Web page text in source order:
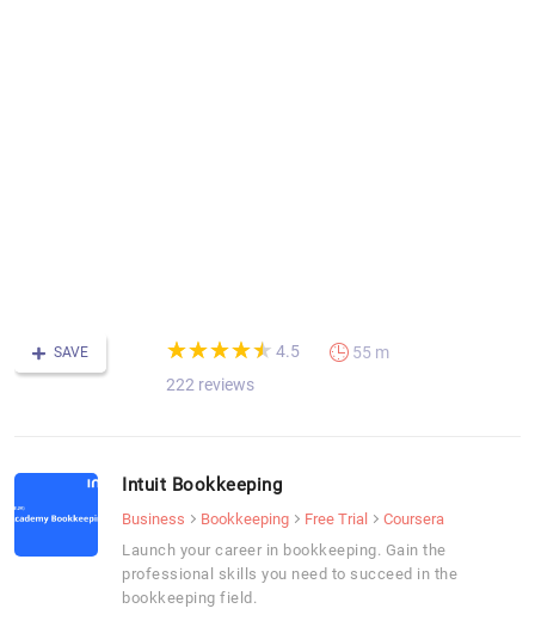
SAVE (*)
★
★
(*)★
★
(*) ★
★
(*) ★
★
(*) ★
★ 4.5
222 reviews
55 m
Intuit Bookkeeping
Business Bookkeeping Free Trial
Coursera
Launch your career in bookkeeping. Gain the
professional skills you need to succeed in the
bookkeeping field.